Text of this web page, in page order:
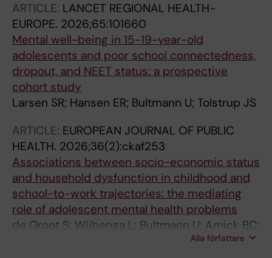
ARTICLE: LANCET REGIONAL HEALTH-
EUROPE. 2026;65:101660
Mental well-being in 15-19-year-old
adolescents and poor school connectedness,
dropout, and NEET status: a prospective
cohort study
Larsen SR; Hansen ER; Bultmann U; Tolstrup JS
ARTICLE: EUROPEAN JOURNAL OF PUBLIC
HEALTH. 2026;36(2):ckaf253
Associations between socio-economic status
and household dysfunction in childhood and
school-to-work trajectories: the mediating
role of adolescent mental health problems
de Groot S; Wijbenga L; Bultmann U; Amick BC;
Reijneveld SA; Korevaar EL; Hofstra J; de
Alla författare